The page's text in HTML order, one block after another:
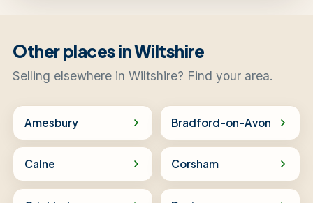
Other places in Wiltshire
Selling elsewhere in Wiltshire? Find your area.
Amesbury Bradford-on-Avon
Calne Corsham